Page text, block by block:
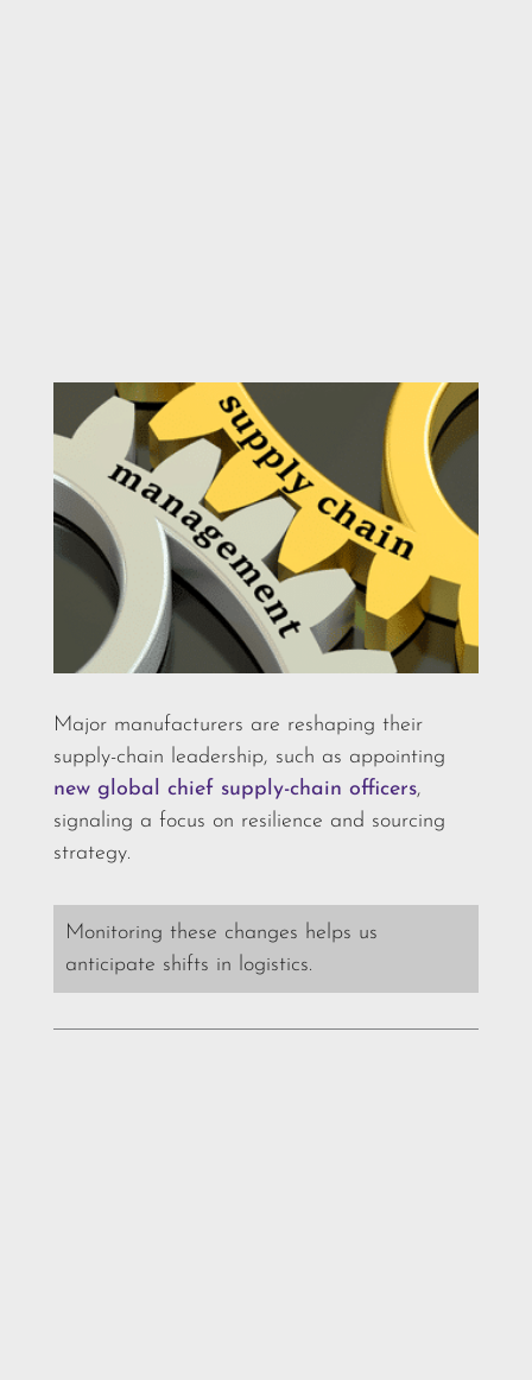
Major manufacturers are reshaping their
supply-chain leadership, such as appointing
new global chief supply-chain officers,
signaling a focus on resilience and sourcing
strategy.
Monitoring these changes helps us
anticipate shifts in logistics.